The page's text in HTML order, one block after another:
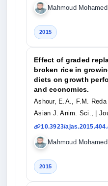
Mahmoud
2015
Effect of graded
broken rice in
diets on growth
and economics.
Ashour, E.A., F.M. Reda
Asian J. Anim. Sci.,
|
10.3923/
Mahmoud
2015